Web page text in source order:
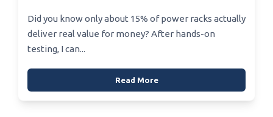
Did you know only about 15% of power racks actually
deliver real value for money? After hands-on
testing, I can...
Read More